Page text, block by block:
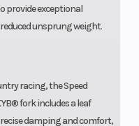
provide exceptional
unsprung weight.
racing, the Speed
fork includes a leaf
damping and comfort,